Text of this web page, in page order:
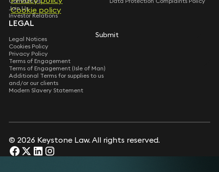
Cookie policy
Submit
Join Us
Investor Relations
LEGAL
Legal Notices
Cookies Policy
Privacy Policy
Terms of Engagement
Terms of Engagement (Isle of Man)
Additional Terms for supplies to us
and/or our clients
Modern Slavery Statement
© 2026 Keystone Law. All rights reserved.